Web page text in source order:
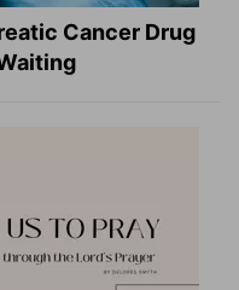
Cancer Drug